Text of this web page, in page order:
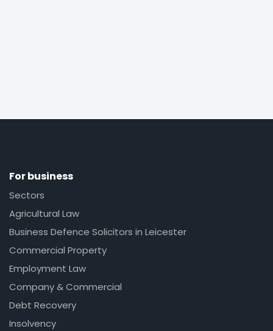
For business
Sectors
Agricultural Law
Business Defence Solicitors in Leicester
Commercial Property
Employment Law
Company & Commercial
Debt Recovery
Insolvency